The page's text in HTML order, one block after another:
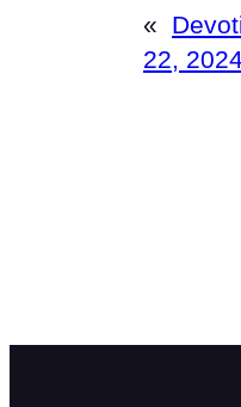
«
22, 2024